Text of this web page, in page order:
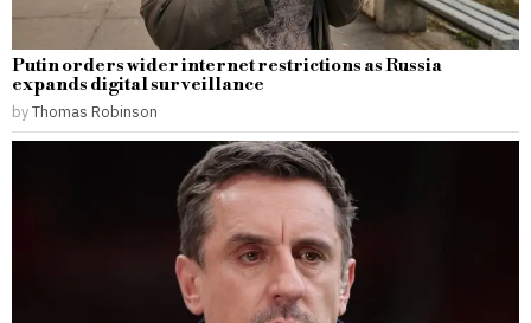
Putin orders wider internet restrictions as Russia
expands digital surveillance
byThomas Robinson